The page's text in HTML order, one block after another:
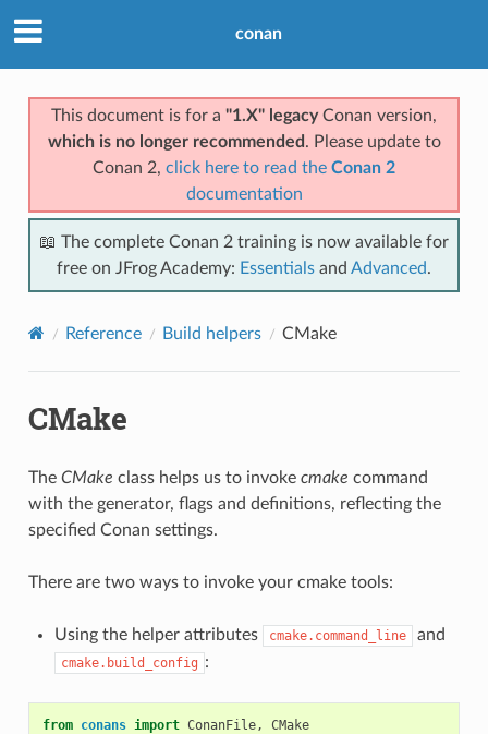
conan
This document is for a "1.X" legacyConan version,
which is no longer recommended . Please update to
Conan 2, click here to read the Conan 2
documentation
📖 The complete Conan 2 training is now available for
free on JFrog Academy: Essentials and Advanced.
Reference Build helpers CMake
CMake
The CMake class helps us to invoke cmake command
with the generator, flags and definitions, reflecting the
specified Conan settings.
There are two ways to invoke your cmake tools:
Using the helper attributes cmake.command_line and
cmake.build_config :
from conans import ConanFile, CMake